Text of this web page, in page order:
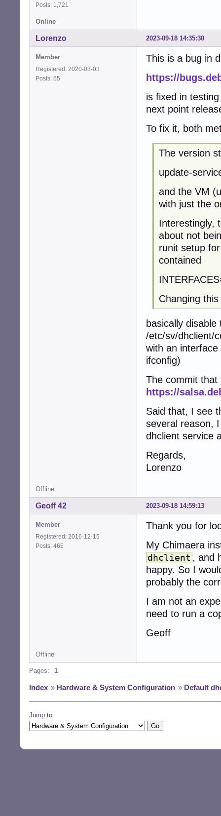
Posts: 1,721
Online
2023-09-18 14:35:30
Lorenzo
Member
Registered: 2020-03-03
Posts: 55
This is a bug in
https://
is fixed in
next point
To fix it, both
The version
update-
and the VM
with just the
Interestingly,
about not
runit setup
contained
Changing
basically
/etc/sv/dhclient/
with an
ifconfig)
The commit that
https://
Said that, I see
several reason,
dhclient service
Regards,
Lorenzo
Offline
2023-09-18 14:59:13
Geoff 42
Member
Registered: 2016-12-15
Posts: 465
Thank you for
My Chimaera
dhclient , and
happy. So I
probably the
I am not an
need to run a
Geoff
Offline
Pages: 1
Index » Hardware & System Configuration » Default
Jump to